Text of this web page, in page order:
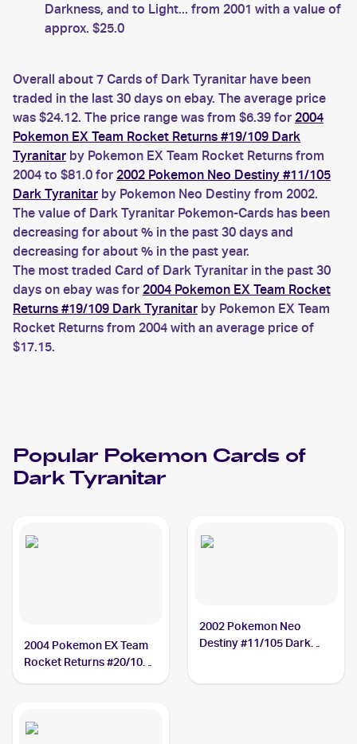
Darkness, and to Light... from 2001 with a value of
approx. $25.0
Overall about 7 Cards of Dark Tyranitar have been
traded in the last 30 days on ebay. The average price
was $24.12. The price range was from $6.39 for 2004
Pokemon EX Team Rocket Returns #19/109 Dark
Tyranitar by Pokemon EX Team Rocket Returns from
2004 to $81.0 for 2002 Pokemon Neo Destiny #11/105
Dark Tyranitar by Pokemon Neo Destiny from 2002.
The value of Dark Tyranitar Pokemon-Cards has been
decreasing for about % in the past 30 days and
decreasing for about % in the past year.
The most traded Card of Dark Tyranitar in the past 30
days on ebay was for 2004 Pokemon EX Team Rocket
Returns #19/109 Dark Tyranitar by Pokemon EX Team
Rocket Returns from 2004 with an average price of
$17.15.
Popular Pokemon Cards of
Dark Tyranitar
2004 Pokemon EX Team
Rocket Returns #20/109
2002 Pokemon Neo
Destiny #11/105 Dark